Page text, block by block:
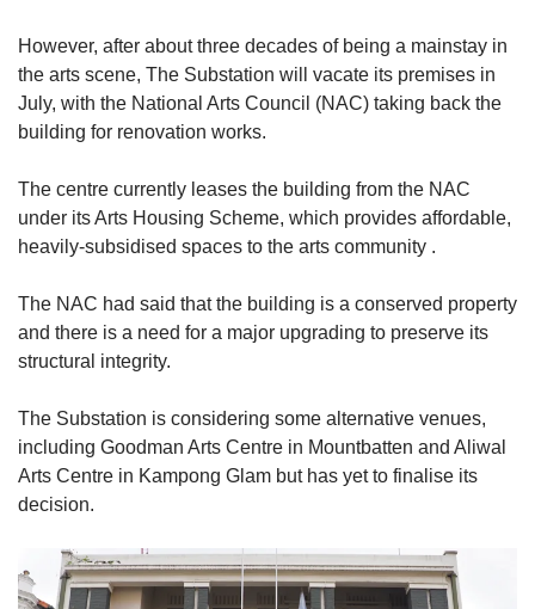
However, after about three decades of being a mainstay in
the arts scene, The Substation will vacate its premises in
July, with the National Arts Council (NAC) taking back the
building for renovation works.
The centre currently leases the building from the NAC
under its Arts Housing Scheme, which provides affordable,
heavily-subsidised spaces to the arts community .
The NAC had said that the building is a conserved property
and there is a need for a major upgrading to preserve its
structural integrity.
The Substation is considering some alternative venues,
including Goodman Arts Centre in Mountbatten and Aliwal
Arts Centre in Kampong Glam but has yet to finalise its
decision.